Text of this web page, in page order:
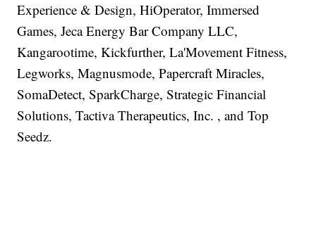
Experience & Design, HiOperator, Immersed
Games, Jeca Energy Bar Company LLC,
Kangarootime, Kickfurther, La'Movement Fitness,
Legworks, Magnusmode, Papercraft Miracles,
SomaDetect, SparkCharge, Strategic Financial
Solutions, Tactiva Therapeutics, Inc. , and Top
Seedz.